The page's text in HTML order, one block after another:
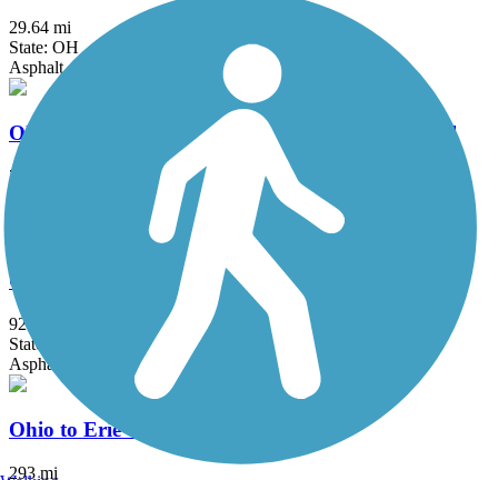
29.64 mi
State: OH
Asphalt
Ohio & Erie Canal Reservation All Purpose Trail
7.2 mi
Ohio & Erie Canal Towpath Trail
92 mi
State: OH
Asphalt, Ballast, Boardwalk, Crushed Stone, Dirt, Grass
Ohio to Erie Trail
293 mi